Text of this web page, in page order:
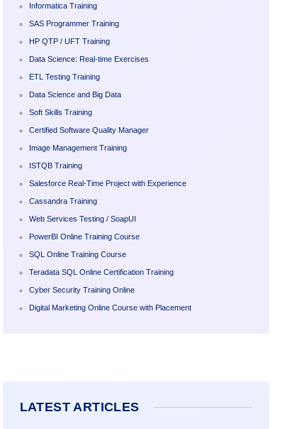
Informatica Training
SAS Programmer Training
HP QTP / UFT Training
Data Science: Real-time Exercises
ETL Testing Training
Data Science and Big Data
Soft Skills Training
Certified Software Quality Manager
Image Management Training
ISTQB Training
Salesforce Real-Time Project with Experience
Cassandra Training
Web Services Testing / SoapUI
PowerBI Online Training Course
SQL Online Training Course
Teradata SQL Online Certification Training
Cyber Security Training Online
Digital Marketing Online Course with Placement
LATEST ARTICLES